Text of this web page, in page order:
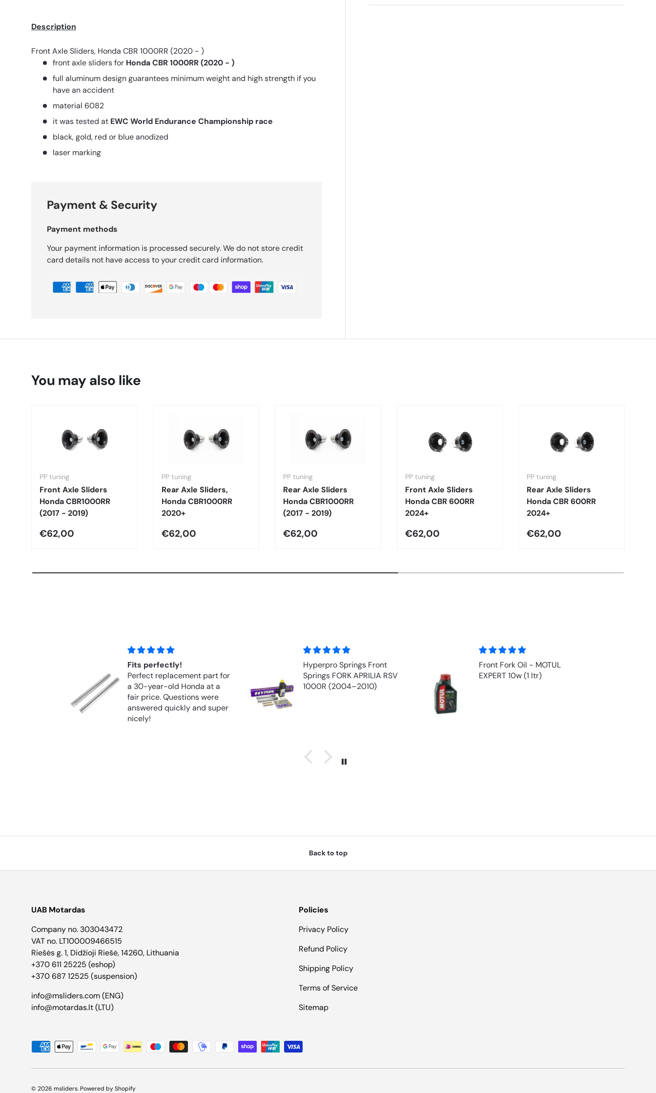
Description
Front Axle Sliders, Honda CBR 1000RR (2020 - )
front axle sliders for Honda CBR 1000RR (2020 - )
full aluminum design guarantees minimum weight and high strength if you
have an accident
material 6082
it was tested at EWC World Endurance Championship race
black, gold, red or blue anodized
laser marking
Payment & Security
Payment methods
Your payment information is processed securely. We do not store credit
card details not have access to your credit card information.
You may also like
PP tuning
Front Axle Sliders
Honda CBR1000RR
(2017 - 2019)
€62,00
PP tuning
Rear Axle Sliders,
Honda CBR1000RR
2020+
€62,00
PP tuning
Rear Axle Sliders
Honda CBR1000RR
(2017 - 2019)
€62,00
PP tuning
Front Axle Sliders
Honda CBR 600RR
2024+
€62,00
PP tuning
Rear Axle Sliders
Honda CBR 600RR
2024+
€62,00
Fits perfectly!
Perfect replacement part for
a 30-year-old Honda at a
fair price. Questions were
answered quickly and super
nicely!
Hyperpro Springs Front
Springs FORK APRILIA RSV
1000R (2004–2010)
Front Fork Oil - MOTUL
EXPERT 10w (1 ltr)
Back to top
UAB Motardas
Company no. 303043472
VAT no. LT100009466515
Riešės g. 1, Didžioji Riešė, 14260, Lithuania
+370 611 25225 (eshop)
+370 687 12525 (suspension)
info@msliders.com (ENG)
info@motardas.lt (LTU)
Policies
Privacy Policy
Refund Policy
Shipping Policy
Terms of Service
Sitemap
Payment methods accepted
© 2026 msliders. Powered by Shopify